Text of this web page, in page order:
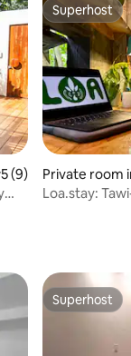
of 5 average
5 (9)
Superhost
Superhost
Private room
Loa.stay:
Superhost
Superhost